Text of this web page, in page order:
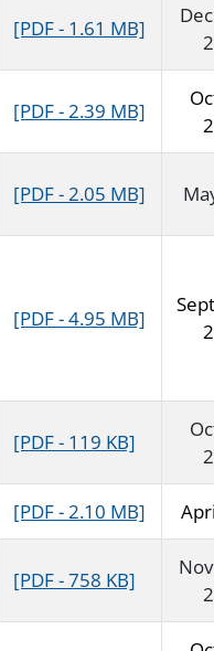
[PDF - 1.61 MB]
[PDF - 2.39 MB]
[PDF - 2.05 MB]
[PDF - 4.95 MB]
[PDF - 119 KB]
[PDF - 2.10 MB]
[PDF - 758 KB]